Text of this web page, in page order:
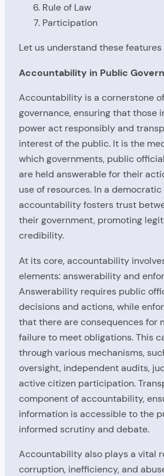
Rule of Law
Participation
Let us understand these
Accountability in Public
Accountability is a cornerstone
governance, ensuring that those
power act responsibly and
interest of the public. It is the
which governments, public
are held answerable for their
use of resources. In a
accountability fosters trust
their government, promoting
credibility.
At its core, accountability
elements: answerability and
Answerability requires public
decisions and actions, while
that there are consequences for
failure to meet obligations. This
through various mechanisms,
oversight, independent audits,
active citizen participation.
component of accountability,
information is accessible to the
informed scrutiny and debate.
Accountability also plays a vital
corruption, inefficiency, and